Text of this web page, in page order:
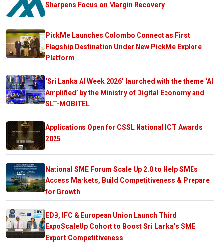
Sharpens Focus on Margin Recovery
PickMe Launches Colombo Connect as First
Flagship Destination Under New PickMe Explore
Platform
‘Sri Lanka AI Week 2026’ launched with the theme ‘AI
Amplified’ by the Ministry of Digital Economy and
SLT-MOBITEL
Applications Open for CSSL National ICT Awards
2025
National SME Forum Scale Up 2.0 to Help SMEs
Access Markets, Build Competitiveness & Prepare
for Growth
EDB, IFC & European Union Launch Third
ExpoScaleUp Cohort to Boost Sri Lanka’s SME
Export Competitiveness